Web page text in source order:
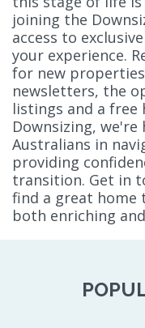
joining the
access to
your experience.
for new
newsletters, the
listings and a free
Downsizing,
Australians in
providing
transition. Get in
find a great home
both enriching